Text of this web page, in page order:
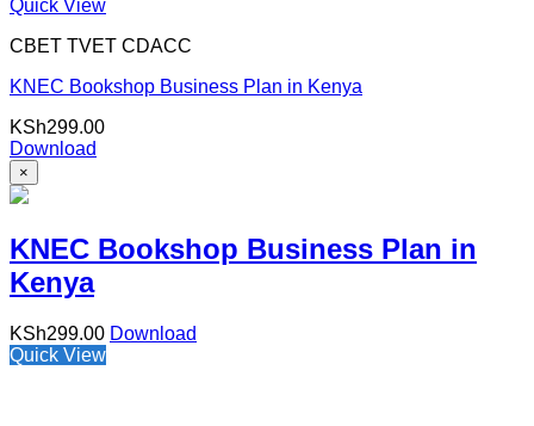
Quick View
CBET TVET CDACC
KNEC Bookshop Business Plan in Kenya
KSh299.00
Download
×
KNEC Bookshop Business Plan in
Kenya
KSh299.00 Download
Quick View